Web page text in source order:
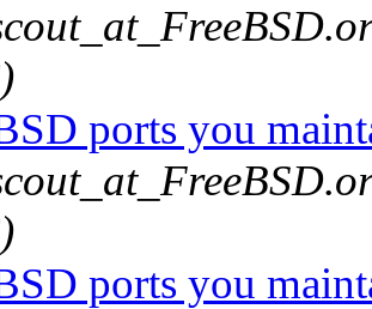
ports you
ports you